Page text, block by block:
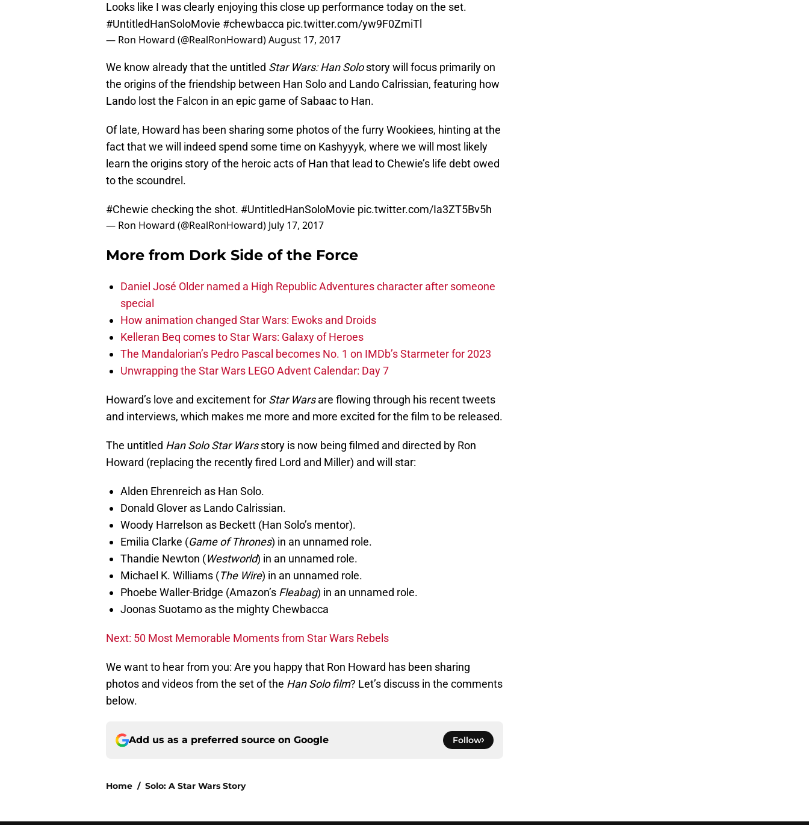
Looks like I was clearly enjoying this close up performance today on the set.
#UntitledHanSoloMovie #chewbacca pic.twitter.com/yw9F0ZmiTl
— Ron Howard (@RealRonHoward)August 17, 2017
We know already that the untitled Star Wars: Han Solostory will focus primarily on
the origins of the friendship between Han Solo and Lando Calrissian, featuring how
Lando lost the Falcon in an epic game of Sabaac to Han.
Of late, Howard has been sharing some photos of the furry Wookiees, hinting at the
fact that we will indeed spend some time on Kashyyyk, where we will most likely
learn the origins story of the heroic acts of Han that lead to Chewie’s life debt owed
to the scoundrel.
#Chewie checking the shot. #UntitledHanSoloMovie pic.twitter.com/Ia3ZT5Bv5h
— Ron Howard (@RealRonHoward) July 17, 2017
More from Dork Side of the Force
Daniel José Older named a High Republic Adventures character after someone
special
How animation changed Star Wars: Ewoks and Droids
Kelleran Beq comes to Star Wars: Galaxy of Heroes
The Mandalorian’s Pedro Pascal becomes No. 1 on IMDb’s Starmeter for 2023
Unwrapping the Star Wars LEGO Advent Calendar: Day 7
Howard’s love and excitement for Star Warsare flowing through his recent tweets
and interviews, which makes me more and more excited for the film to be released.
The untitled Han Solo Star Warsstory is now being filmed and directed by Ron
Howard (replacing the recently fired Lord and Miller) and will star:
Alden Ehrenreich as Han Solo.
Donald Glover as Lando Calrissian.
Woody Harrelson as Beckett (Han Solo’s mentor).
Emilia Clarke (Game of Thrones) in an unnamed role.
Thandie Newton (Westworld) in an unnamed role.
Michael K. Williams (The Wire) in an unnamed role.
Phoebe Waller-Bridge (Amazon’s Fleabag) in an unnamed role.
Joonas Suotamo as the mighty Chewbacca
Next: 50 Most Memorable Moments from Star Wars Rebels
We want to hear from you: Are you happy that Ron Howard has been sharing
photos and videos from the set of the Han Solo film? Let’s discuss in the comments
below.
Add us as a preferred source on Google Follow
Home / Solo: A Star Wars Story